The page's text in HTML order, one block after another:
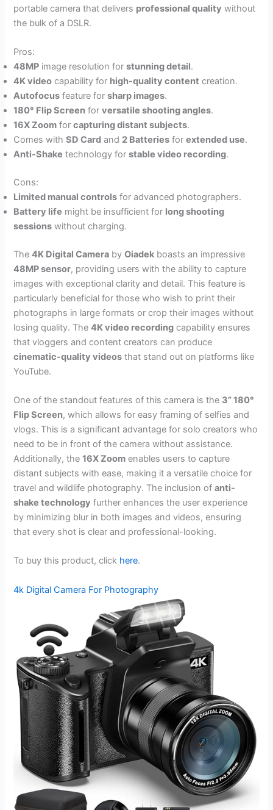
portable camera that delivers professional quality without
the bulk of a DSLR.
Pros:
48MP image resolution forstunning detail.
4K video capability for high-quality content creation.
Autofocus feature forsharp images.
180° Flip Screen forversatile shooting angles.
16X Zoom forcapturing distant subjects.
Comes withSD Card and 2 Batteries forextended use.
Anti-Shake technology forstable video recording.
Cons:
Limited manual controls for advanced photographers.
Battery life might be insufficient for long shooting
sessions without charging.
The4K Digital Camera byOiadek boasts an impressive
48MP sensor, providing users with the ability to capture
images with exceptional clarity and detail. This feature is
particularly beneficial for those who wish to print their
photographs in large formats or crop their images without
losing quality. The4K video recording capability ensures
that vloggers and content creators can produce
cinematic-quality videos that stand out on platforms like
YouTube.
One of the standout features of this camera is the 3” 180°
Flip Screen, which allows for easy framing of selfies and
vlogs. This is a significant advantage for solo creators who
need to be in front of the camera without assistance.
Additionally, the16X Zoom enables users to capture
distant subjects with ease, making it a versatile choice for
travel and wildlife photography. The inclusion ofanti-
shake technology further enhances the user experience
by minimizing blur in both images and videos, ensuring
that every shot is clear and professional-looking.
To buy this product, click here.
4k Digital Camera For Photography